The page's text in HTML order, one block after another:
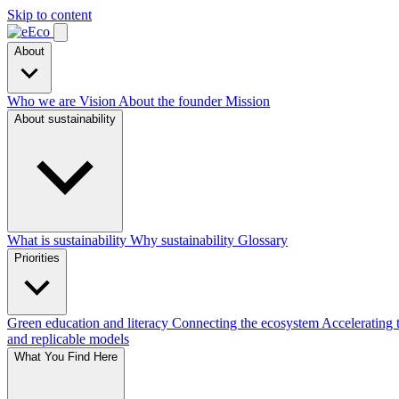
Skip to content
About
Who we are Vision About the founderMission
About sustainability
What is sustainability Why sustainability Glossary
Priorities
Green education and literacy Connecting the ecosystem Accelerating
and replicable models
What You Find Here